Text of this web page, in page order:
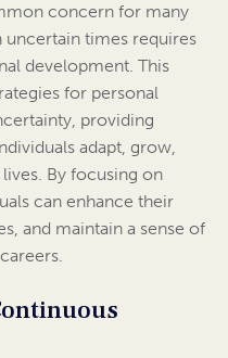
concern for many
uncertain times requires
development. This
for personal
providing
adapt, grow,
By focusing on
can enhance their
and maintain a sense of